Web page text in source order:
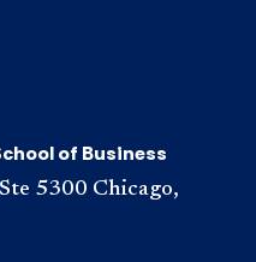
of Business
5300 Chicago,